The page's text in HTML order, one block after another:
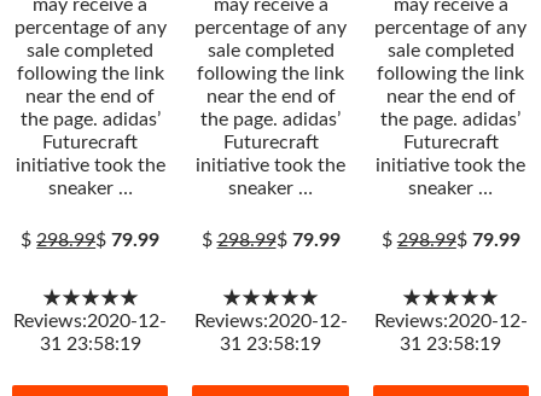
may receive a
percentage of any
sale completed
following the link
near the end of
the page. adidas’
Futurecraft
initiative took the
sneaker …
$298.99$79.99
★★★★★
Reviews:2020-12-
31 23:58:19
may receive a
percentage of any
sale completed
following the link
near the end of
the page. adidas’
Futurecraft
initiative took the
sneaker …
$298.99$ 79.99
★★★★★
Reviews:2020-12-
31 23:58:19
may receive a
percentage of any
sale completed
following the link
near the end of
the page. adidas’
Futurecraft
initiative took the
sneaker …
$298.99$ 79.99
★★★★★
Reviews:2020-12-
31 23:58:19